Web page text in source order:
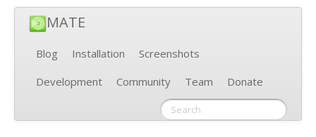
MATE
Blog Installation
Screenshots
Development
Community Team Donate